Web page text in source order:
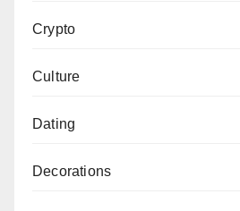
Crypto
Culture
Dating
Decorations